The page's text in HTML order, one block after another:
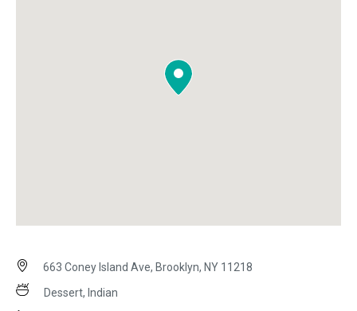
663 Coney Island Ave, Brooklyn, NY 11218
Dessert, Indian